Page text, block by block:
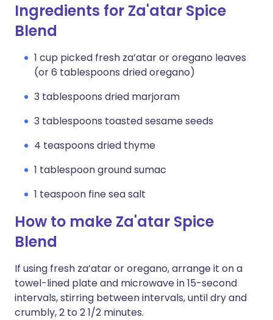
Ingredients for Za'atar Spice
Blend
1 cup picked fresh za’atar or oregano leaves
(or 6 tablespoons dried oregano)
3 tablespoons dried marjoram
3 tablespoons toasted sesame seeds
4 teaspoons dried thyme
1 tablespoon ground sumac
1 teaspoon fine sea salt
How to make Za'atar Spice
Blend
If using fresh za’atar or oregano, arrange it on a
towel-lined plate and microwave in 15-second
intervals, stirring between intervals, until dry and
crumbly, 2 to 2 1/2 minutes.